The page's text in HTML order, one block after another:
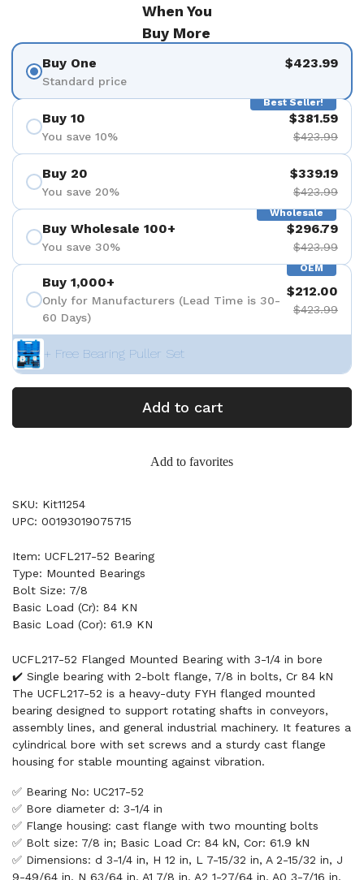
When You
Buy More
Buy One
Standard price
$423.99
Best Seller!
Buy 10
You save 10%
$381.59
$423.99
Buy 20
You save 20%
$339.19
$423.99
Wholesale
Buy Wholesale 100+
You save 30%
$296.79
$423.99
OEM
Buy 1,000+
Only for Manufacturers (Lead Time is 30-
60 Days)
$212.00
$423.99
+ Free Bearing Puller Set
Add to cart
Add to favorites
SKU: Kit11254
UPC: 00193019075715
Item: UCFL217-52 Bearing
Type: Mounted Bearings
Bolt Size: 7/8
Basic Load (Cr): 84 KN
Basic Load (Cor): 61.9 KN
UCFL217-52 Flanged Mounted Bearing with 3-1/4 in bore
✔️ Single bearing with 2-bolt flange, 7/8 in bolts, Cr 84 kN
The UCFL217-52 is a heavy-duty FYH flanged mounted
bearing designed to support rotating shafts in conveyors,
assembly lines, and general industrial machinery. It features a
cylindrical bore with set screws and a sturdy cast flange
housing for stable mounting against vibration.
✅ Bearing No: UC217-52
✅ Bore diameter d: 3-1/4 in
✅ Flange housing: cast flange with two mounting bolts
✅ Bolt size: 7/8 in; Basic Load Cr: 84 kN, Cor: 61.9 kN
✅ Dimensions: d 3-1/4 in, H 12 in, L 7-15/32 in, A 2-15/32 in, J
9-49/64 in, N 63/64 in, A1 7/8 in, A2 1-27/64 in, A0 3-7/16 in,